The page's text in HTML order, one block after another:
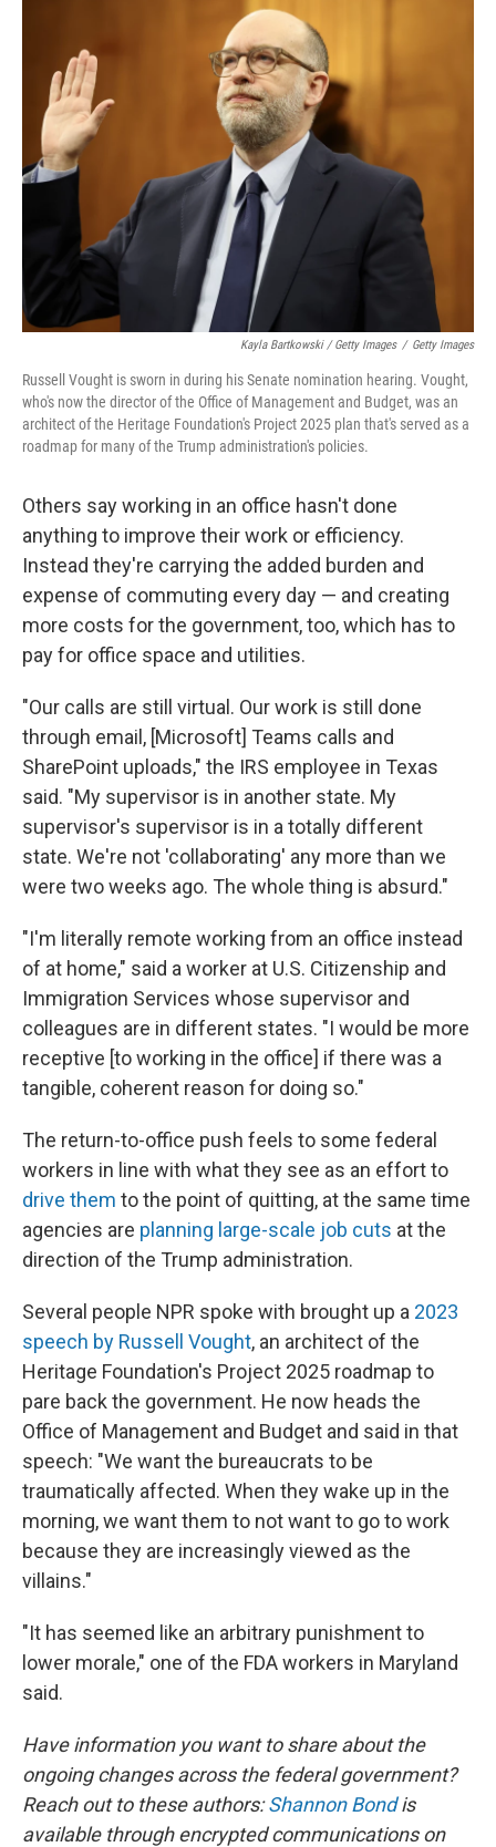
Kayla Bartkowski / Getty Images / Getty Images
Russell Vought is sworn in during his Senate nomination hearing. Vought,
who's now the director of the Office of Management and Budget, was an
architect of the Heritage Foundation's Project 2025 plan that's served as a
roadmap for many of the Trump administration's policies.
Others say working in an office hasn't done
anything to improve their work or efficiency.
Instead they're carrying the added burden and
expense of commuting every day — and creating
more costs for the government, too, which has to
pay for office space and utilities.
"Our calls are still virtual. Our work is still done
through email, [Microsoft] Teams calls and
SharePoint uploads," the IRS employee in Texas
said. "My supervisor is in another state. My
supervisor's supervisor is in a totally different
state. We're not 'collaborating' any more than we
were two weeks ago. The whole thing is absurd."
"I'm literally remote working from an office instead
of at home," said a worker at U.S. Citizenship and
Immigration Services whose supervisor and
colleagues are in different states. "I would be more
receptive [to working in the office] if there was a
tangible, coherent reason for doing so."
The return-to-office push feels to some federal
workers in line with what they see as an effort to
drive them to the point of quitting, at the same time
agencies are planning large-scale job cuts at the
direction of the Trump administration.
Several people NPR spoke with brought up a 2023
speech by Russell Vought, an architect of the
Heritage Foundation's Project 2025 roadmap to
pare back the government. He now heads the
Office of Management and Budget and said in that
speech: "We want the bureaucrats to be
traumatically affected. When they wake up in the
morning, we want them to not want to go to work
because they are increasingly viewed as the
villains."
"It has seemed like an arbitrary punishment to
lower morale," one of the FDA workers in Maryland
said.
Have information you want to share about the
ongoing changes across the federal government?
Reach out to these authors:Shannon Bondis
available through encrypted communications on